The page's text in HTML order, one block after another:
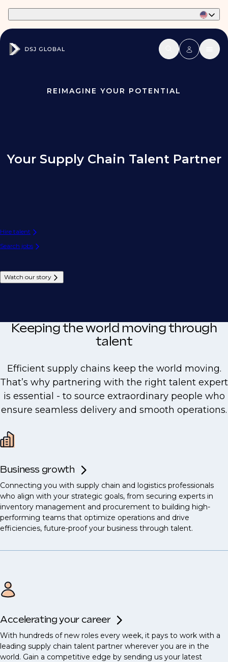
REIMAGINE YOUR POTENTIAL
Your Supply Chain Talent Partner
Hire talent
Search jobs
Watch our story
Keeping the world moving through
talent
Efficient supply chains keep the world moving.
That’s why partnering with the right talent expert
is essential - to source extraordinary people who
ensure seamless delivery and smooth operations.
Business growth
Connecting you with supply chain and logistics professionals
who align with your strategic goals, from securing experts in
inventory management and procurement to building high-
performing teams that optimize operations and drive
efficiencies, future-proof your business through talent.
Accelerating your career
With hundreds of new roles every week, it pays to work with a
leading supply chain talent partner wherever you are in the
world. Gain a competitive edge by sending us your latest